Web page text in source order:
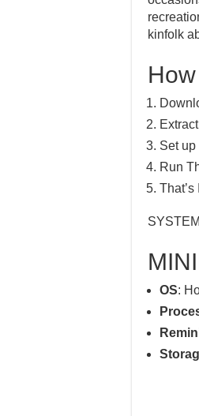
kinfolk
Set
Run
OS: